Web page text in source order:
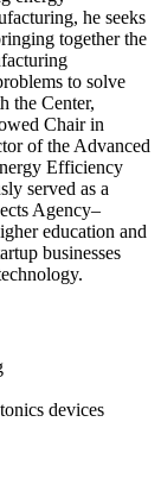
he seeks
together the
to solve
the Center,
Chair in
of the Advanced
Efficiency
served as a
Agency–
education and
businesses
devices